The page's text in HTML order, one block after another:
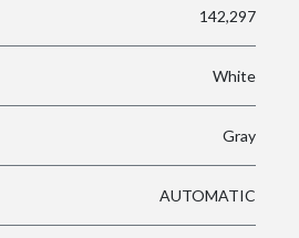
142,297
White
Gray
AUTOMATIC